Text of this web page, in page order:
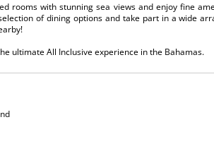
rooms with stunning sea views and enjoy fine
of dining options and take part in a wide
ultimate All Inclusive experience in the Bahamas.